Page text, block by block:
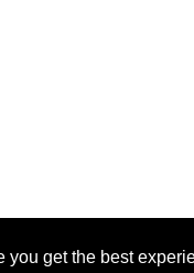
get the best